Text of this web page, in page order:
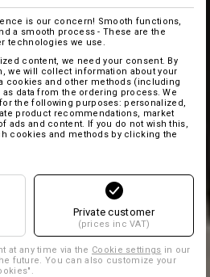
is our concern! Smooth functions,
a smooth process - These are the
technologies we use.
content, we need your consent. By
we will collect information about your
cookies and other methods (including
data from the ordering process. We
the following purposes: personalized,
product recommendations, market
ads and content. If you do not wish this,
cookies and methods by clicking the
Private customer
(prices inc VAT)
at any time via the Cookie settings in our
future. You can also customize your